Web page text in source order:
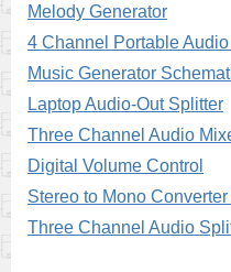
Melody Generator
4 Channel Portable
Music Generator
Laptop Audio-Out Splitter
Three Channel Audio
Digital Volume Control
Stereo to Mono
Three Channel Audio